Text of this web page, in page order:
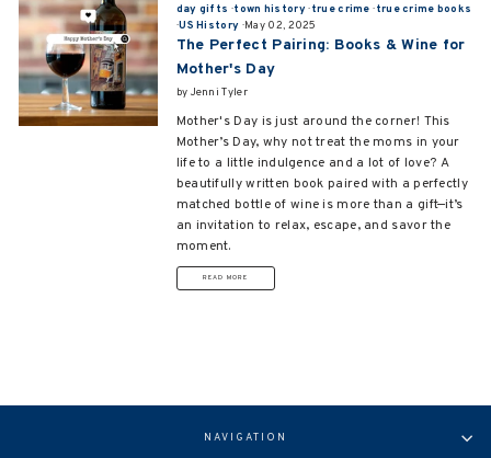
day gifts ·town history·true crime ·true crime books
·US History ·May 02, 2025
The Perfect Pairing: Books & Wine for
Mother's Day
by Jenni Tyler
Mother's Day is just around the corner! This
Mother’s Day, why not treat the moms in your
life to a little indulgence and a lot of love? A
beautifully written book paired with a perfectly
matched bottle of wine is more than a gift—it’s
an invitation to relax, escape, and savor the
moment.
READ MORE
NAVIGATION